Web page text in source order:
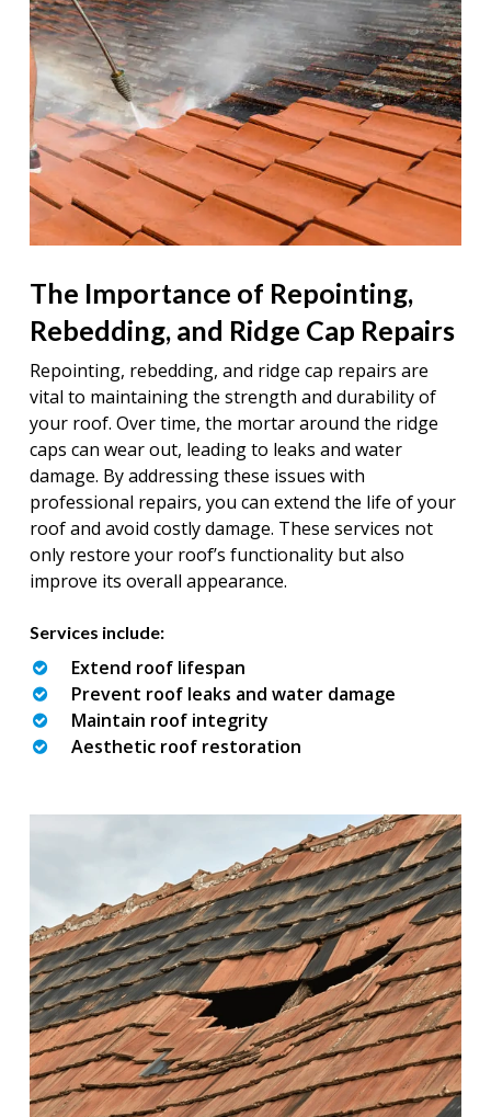
The Importance of Repointing,
Rebedding, and Ridge Cap Repairs
Repointing, rebedding, and ridge cap repairs are
vital to maintaining the strength and durability of
your roof. Over time, the mortar around the ridge
caps can wear out, leading to leaks and water
damage. By addressing these issues with
professional repairs, you can extend the life of your
roof and avoid costly damage. These services not
only restore your roof’s functionality but also
improve its overall appearance.
Services include:
Extend roof lifespan
Prevent roof leaks and water damage
Maintain roof integrity
Aesthetic roof restoration